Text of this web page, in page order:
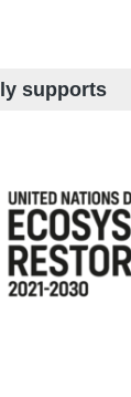
supports